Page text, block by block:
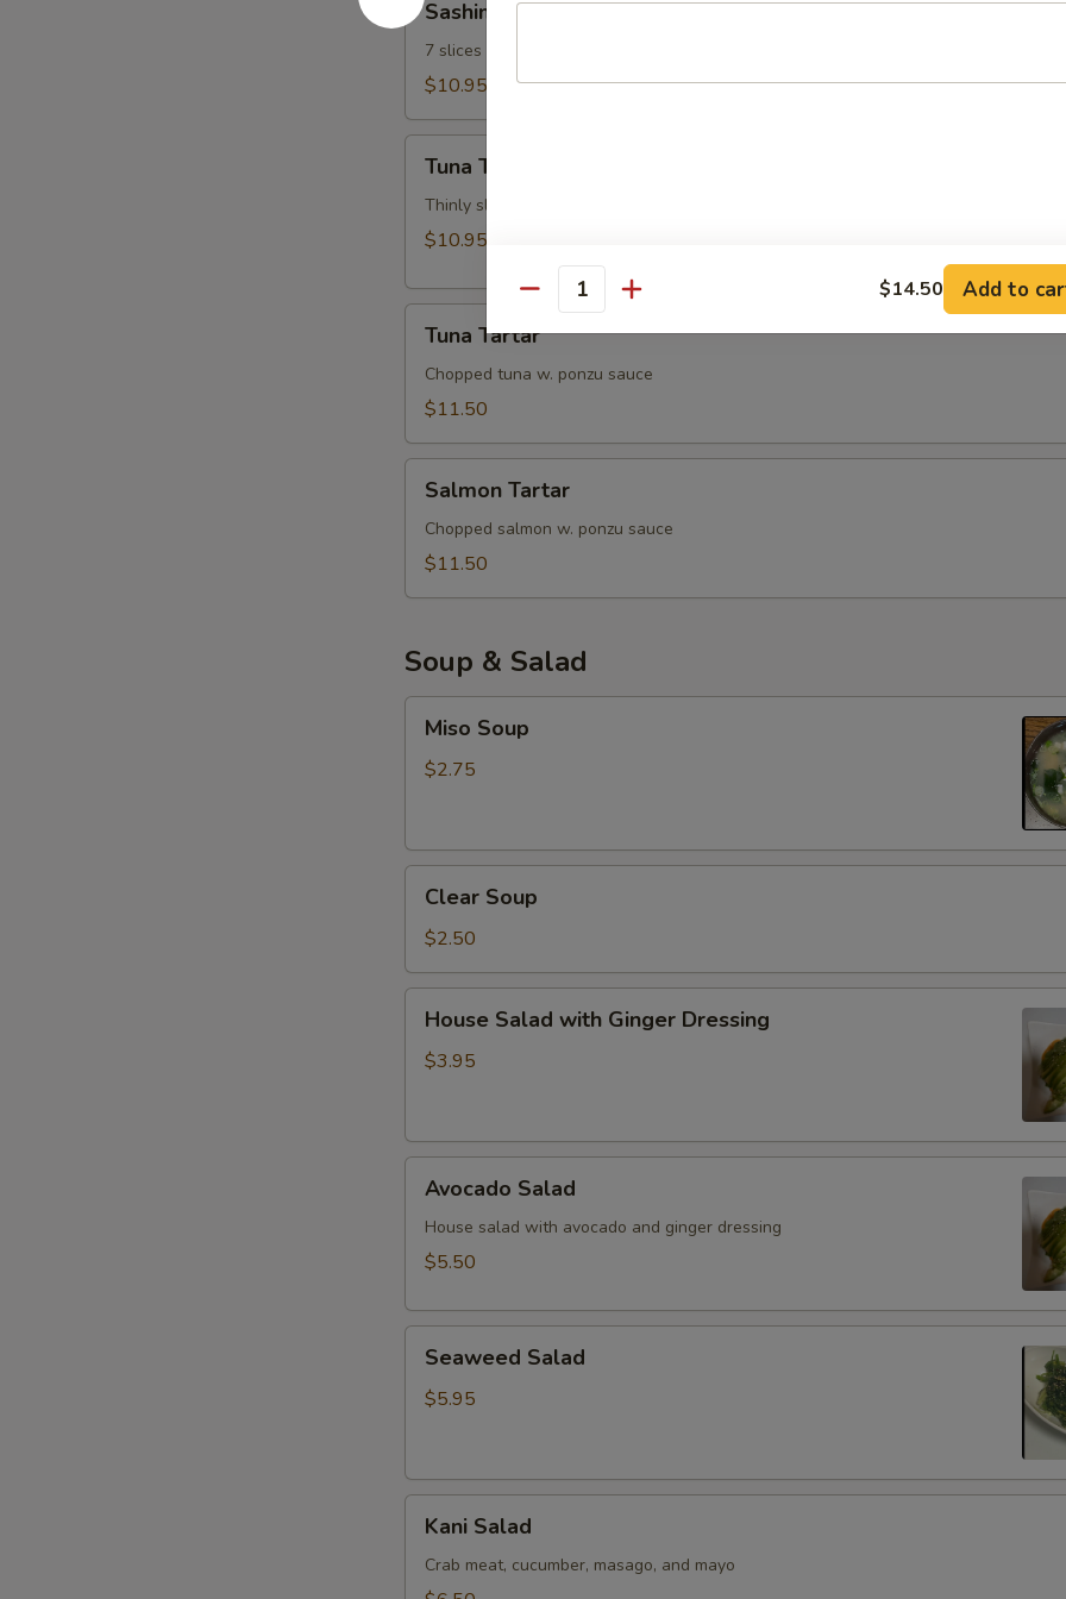
Appetizer
Sashimi Appetizer
7 slices of the Chef's choice from an assortment of fresh fish
$10.95
Tataki
Tuna Tataki
Thinly sliced pieces of seared tuna, served with ponzu sauce
$10.95
Tartar
Tuna Tartar
Chopped tuna w. ponzu sauce
$11.50
Tartar
Salmon Tartar
Chopped salmon w. ponzu sauce
$11.50
Soup & Salad
Soup
Miso Soup
$2.75
Soup
Clear Soup
$2.50
Salad
with
House Salad with Ginger Dressing
$3.95
Salad
Avocado Salad
House salad with avocado and ginger dressing
$5.50
Salad
Seaweed Salad
$5.95
Salad
Kani Salad
Crab meat, cucumber, masago, and mayo
Quantity $14.50 Add to